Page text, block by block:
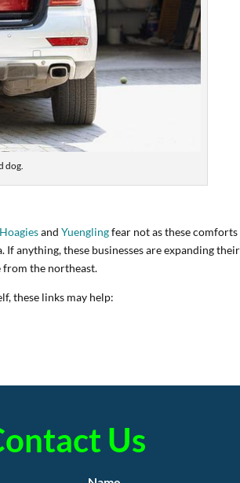
dog.
andYuenglingfear not as these comforts
If anything, these businesses are expanding their
from the northeast.
these links may help:
Us